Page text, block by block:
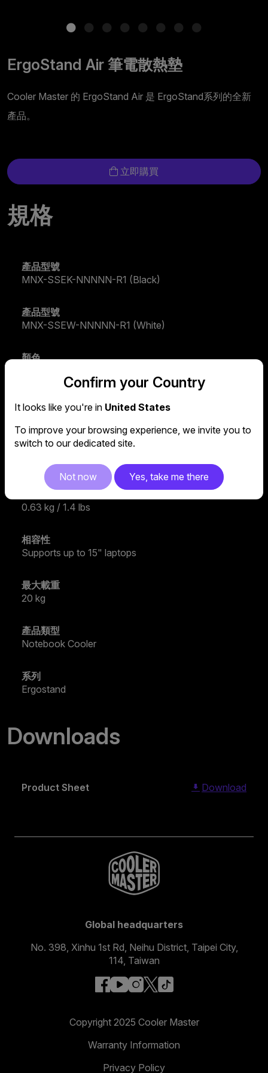
ErgoStand Air 筆電散熱墊
Cooler Master 的 ErgoStand Air 是 ErgoStand系列的全新
產品。
立即購買
規格
產品型號
MNX-SSEK-NNNNN-R1 (Black)
產品型號
MNX-SSEW-NNNNN-R1 (White)
顏色
材質
Aluminum, Rubber
尺寸 (長 x 寬 x 高)
298 x 215 x 17mm / 11.7 x 8.5 x 0.7 inch
0.63 kg / 1.4 lbs
相容性
Supports up to 15" laptops
最大載重
20 kg
產品類型
Notebook Cooler
系列
Ergostand
Downloads
Product Sheet Download
Global headquarters
No. 398, Xinhu 1st Rd, Neihu District, Taipei City,
114, Taiwan
facebook
youtube
instagram
x
Copyright 2025 Cooler Master
Warranty Information
Privacy Policy
Confirm your Country
It looks like you're in United States
To improve your browsing experience, we invite you to
switch to our dedicated site.
Not now Yes, take me there